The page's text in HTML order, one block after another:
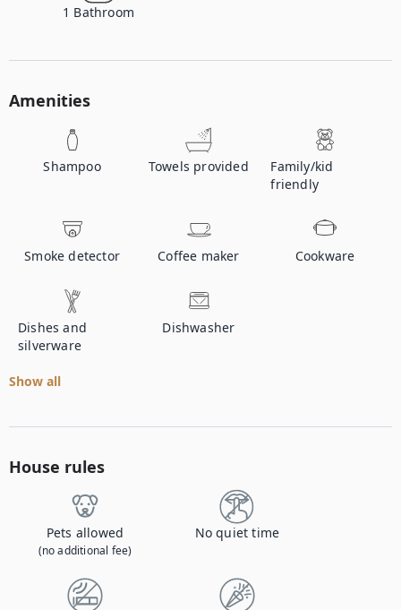
1 Bathroom
Amenities
Shampoo Towels provided
Family/kid
friendly
Smoke detector Coffee maker Cookware
Dishes and
silverware
Dishwasher
Show all
House rules
Pets allowed
(no additional fee)
No quiet time